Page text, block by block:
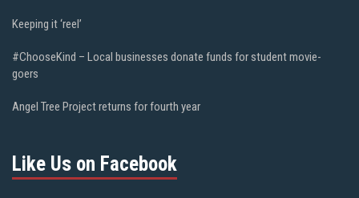
Keeping it ‘reel’
#ChooseKind – Local businesses donate funds for student movie-
goers
Angel Tree Project returns for fourth year
Like Us on Facebook